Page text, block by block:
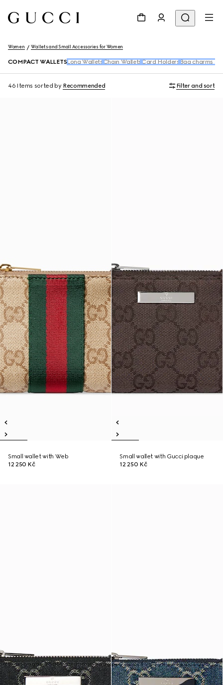
Women Wallets and Small Accessories for Women
COMPACT WALLETS Long Wallets Chain Wallets Card Holders Bag charms
46 Items sorted by Recommended Filter and sort
Small wallet with Web
12 250 Kč
Small wallet with Gucci plaque
12 250 Kč